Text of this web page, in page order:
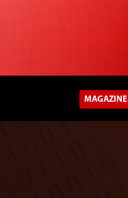
MAGAZINE